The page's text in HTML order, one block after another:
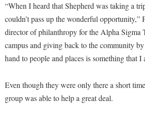
Health Center
Honors Program
Institutional Animal Care and Use Committee
International Shepherd
Interpersonal Violence Resource Center
Office of Sponsored Programs
Organizational Chart
Police Department
Procurement
“When I heard that Shepherd was taking a
couldn’t pass up the wonderful opportunity,”
director of philanthropy for the Alpha Sigma
campus and giving back to the community
hand to people and places is something that I
Even though they were only there a short
group was able to help a great deal.